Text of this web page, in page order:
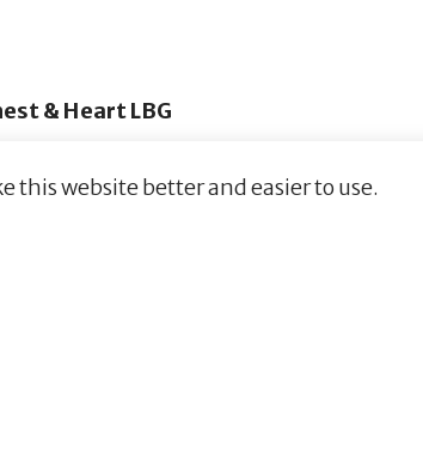
& Heart LBG
this website better and easier to use.